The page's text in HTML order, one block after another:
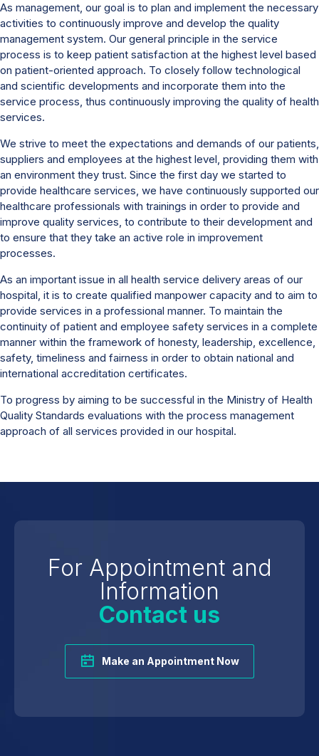
As management, our goal is to plan and implement the necessary
activities to continuously improve and develop the quality
management system. Our general principle in the service
process is to keep patient satisfaction at the highest level based
on patient-oriented approach. To closely follow technological
and scientific developments and incorporate them into the
service process, thus continuously improving the quality of health
services.
We strive to meet the expectations and demands of our patients,
suppliers and employees at the highest level, providing them with
an environment they trust. Since the first day we started to
provide healthcare services, we have continuously supported our
healthcare professionals with trainings in order to provide and
improve quality services, to contribute to their development and
to ensure that they take an active role in improvement
processes.
As an important issue in all health service delivery areas of our
hospital, it is to create qualified manpower capacity and to aim to
provide services in a professional manner. To maintain the
continuity of patient and employee safety services in a complete
manner within the framework of honesty, leadership, excellence,
safety, timeliness and fairness in order to obtain national and
international accreditation certificates.
To progress by aiming to be successful in the Ministry of Health
Quality Standards evaluations with the process management
approach of all services provided in our hospital.
For Appointment and
Information
Contact us
Make an Appointment Now